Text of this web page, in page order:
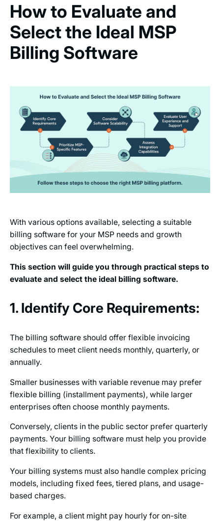
How to Evaluate and
Select the Ideal MSP
Billing Software
With various options available, selecting a suitable
billing software for your MSP needs and growth
objectives can feel overwhelming.
This section will guide you through practical steps to
evaluate and select the ideal billing software.
1. Identify Core Requirements:
The billing software should offer flexible invoicing
schedules to meet client needs monthly, quarterly, or
annually.
Smaller businesses with variable revenue may prefer
flexible billing (installment payments), while larger
enterprises often choose monthly payments.
Conversely, clients in the public sector prefer quarterly
payments. Your billing software must help you provide
that flexibility to clients.
Your billing systems must also handle complex pricing
models, including fixed fees, tiered plans, and usage-
based charges.
For example, a client might pay hourly for on-site